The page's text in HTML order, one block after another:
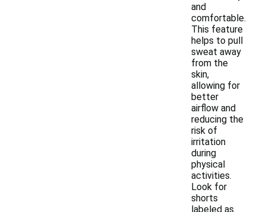
and
comfortable.
This feature
helps to pull
sweat away
from the
skin,
allowing for
better
airflow and
reducing the
risk of
irritation
during
physical
activities.
Look for
shorts
labeled as